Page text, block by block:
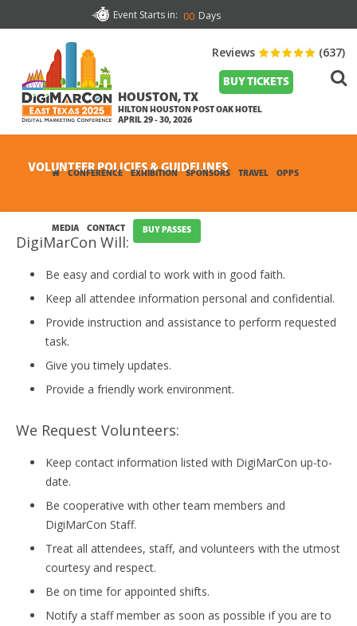
CONFERENCE EXHIBITION SPONSORS TRAVEL OPPS
MEDIA CONTACT BUY PASSES
Event Starts in: 00 Days
BUY TICKETS
HOUSTON, TX
HILTON HOUSTON POST OAK HOTEL
APRIL 29 - 30, 2026
Reviews (637)
VOLUNTEER POLICIES & GUIDELINES
DigiMarCon Will:
Be easy and cordial to work with in good faith.
Keep all attendee information personal and confidential.
Provide instruction and assistance to perform requested
task.
Give you timely updates.
Provide a friendly work environment.
We Request Volunteers:
Keep contact information listed with DigiMarCon up-to-
date.
Be cooperative with other team members and
DigiMarCon Staff.
Treat all attendees, staff, and volunteers with the utmost
courtesy and respect.
Be on time for appointed shifts.
Notify a staff member as soon as possible if you are to